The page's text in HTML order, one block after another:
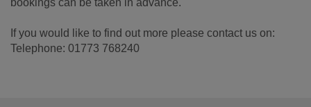
bookings can be taken in advance.
If you would like to find out more please contact us on:
Telephone: 01773 768240